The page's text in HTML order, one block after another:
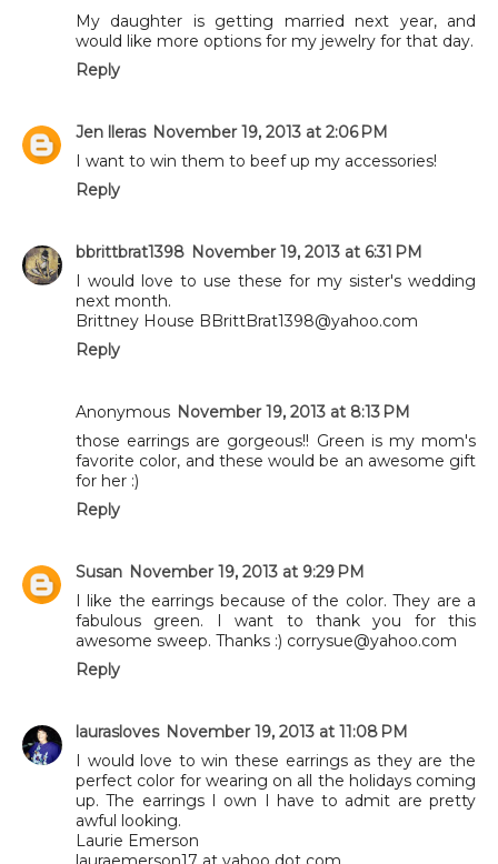
My daughter is getting married next year, and
would like more options for my jewelry for that day.
Reply
Jen lleras November 19, 2013 at 2:06 PM
I want to win them to beef up my accessories!
Reply
bbrittbrat1398 November 19, 2013 at 6:31 PM
I would love to use these for my sister's wedding
next month.
Brittney House BBrittBrat1398@yahoo.com
Reply
Anonymous November 19, 2013 at 8:13 PM
those earrings are gorgeous!! Green is my mom's
favorite color, and these would be an awesome gift
for her :)
Reply
Susan November 19, 2013 at 9:29 PM
I like the earrings because of the color. They are a
fabulous green. I want to thank you for this
awesome sweep. Thanks :) corrysue@yahoo.com
Reply
laurasloves November 19, 2013 at 11:08 PM
I would love to win these earrings as they are the
perfect color for wearing on all the holidays coming
up. The earrings I own I have to admit are pretty
awful looking.
Laurie Emerson